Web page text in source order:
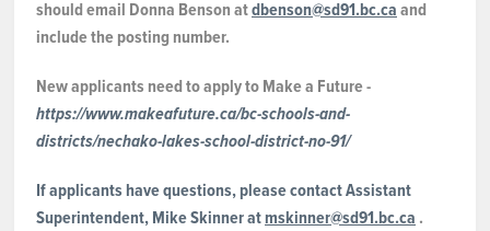
should email Donna Benson atdbenson@sd91.bc.caand
include the posting number.
New applicants need to apply to Make a Future -
https://www.makeafuture.ca/bc-schools-and-
districts/nechako-lakes-school-district-no-91/
If applicants have questions, please contact Assistant
Superintendent, Mike Skinner atmskinner@sd91.bc.ca .